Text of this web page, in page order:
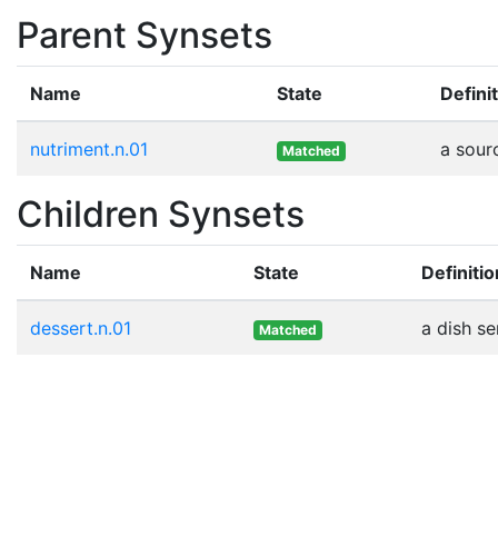
Parent Synsets
Name State
nutriment.n.01 Matched a
Children Synsets
Name State
dessert.n.01 Matched a dish